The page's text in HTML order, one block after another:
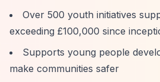
Over 500 youth initiatives
exceeding £100,000 since
Supports young people
make communities safer